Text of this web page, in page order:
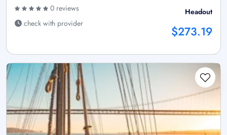
0 reviews
check with provider
Headout
$273.19